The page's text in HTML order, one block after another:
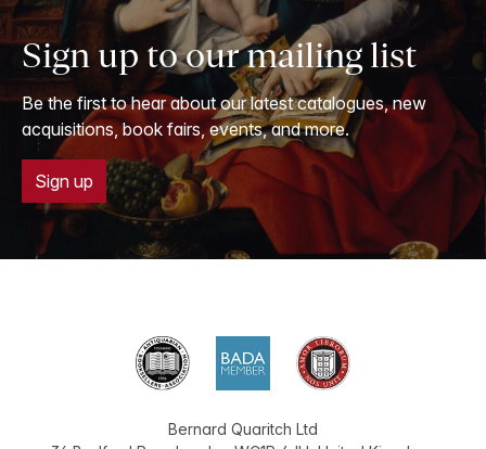
Sign up to our mailing list
Be the first to hear about our latest catalogues, new
acquisitions, book fairs, events, and more.
Sign up
Bernard Quaritch Ltd